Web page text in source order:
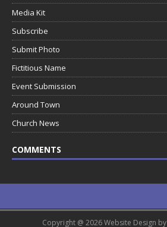
Media Kit
Subscribe
Submit Photo
Fictitious Name
Event Submission
Around Town
Church News
COMMENTS
Copyright @ 2026 Website Design by